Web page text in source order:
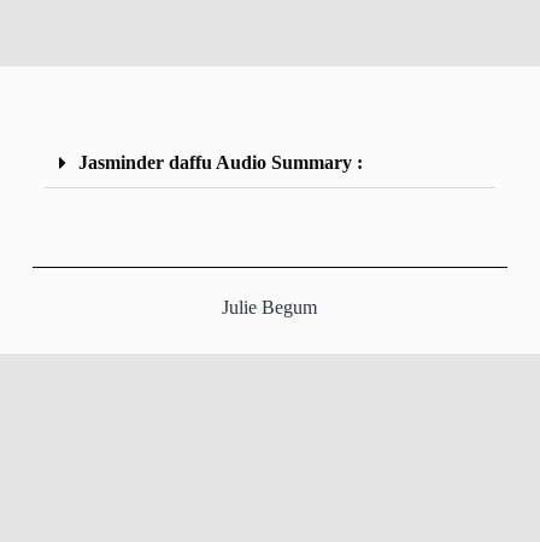
Jasminder daffu Audio Summary :
Julie Begum